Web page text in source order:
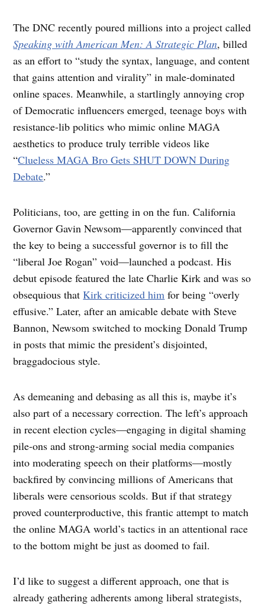
The DNC recently poured millions into a project called
Speaking with American Men: A Strategic Plan, billed
as an effort to “study the syntax, language, and content
that gains attention and virality” in male-dominated
online spaces. Meanwhile, a startlingly annoying crop
of Democratic influencers emerged, teenage boys with
resistance-lib politics who mimic online MAGA
aesthetics to produce truly terrible videos like
“Clueless MAGA Bro Gets SHUT DOWN During
Debate.”
Politicians, too, are getting in on the fun. California
Governor Gavin Newsom—apparently convinced that
the key to being a successful governor is to fill the
“liberal Joe Rogan” void—launched a podcast. His
debut episode featured the late Charlie Kirk and was so
obsequious thatKirk criticized him for being “overly
effusive.” Later, after an amicable debate with Steve
Bannon, Newsom switched to mocking Donald Trump
in posts that mimic the president’s disjointed,
braggadocious style.
As demeaning and debasing as all this is, maybe it’s
also part of a necessary correction. The left’s approach
in recent election cycles—engaging in digital shaming
pile-ons and strong-arming social media companies
into moderating speech on their platforms—mostly
backfired by convincing millions of Americans that
liberals were censorious scolds. But if that strategy
proved counterproductive, this frantic attempt to match
the online MAGA world’s tactics in an attentional race
to the bottom might be just as doomed to fail.
I’d like to suggest a different approach, one that is
already gathering adherents among liberal strategists,